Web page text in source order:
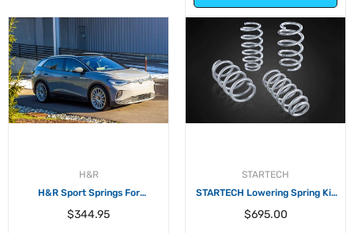
H&R
H&R Sport Springs For
Regular
$344.95
STARTECH
STARTECH Lowering Spring Kit
Regular
$695.00